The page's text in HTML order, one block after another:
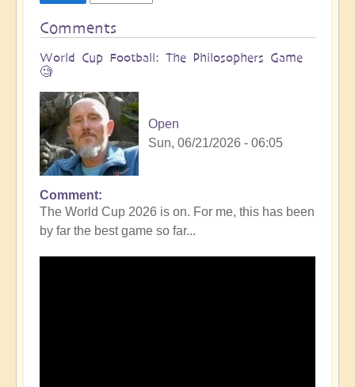
Comments
World Cup Football: The Philosophers Game
🧐
Open
Sun, 06/21/2026 - 06:05
Comment
The World Cup 2026 is on. For me, this has been
by far the best game so far...